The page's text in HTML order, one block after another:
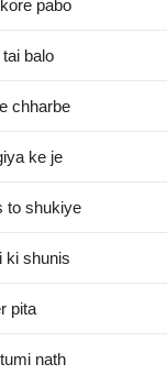
pabo
balo
chharbe
ke je
to shukiye
ki shunis
pita
nath